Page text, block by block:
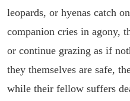
leopards, or hyenas catch
companion cries in agony,
or continue grazing as if
they themselves are safe,
while their fellow suffers